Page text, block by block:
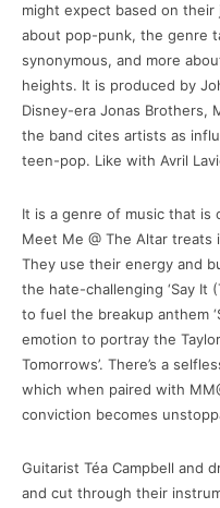
might expect based on their
about pop-punk, the genre
synonymous, and more
heights. It is produced by
Disney-era Jonas Brothers,
the band cites artists as
teen-pop. Like with Avril
It is a genre of music that is
Meet Me @ The Altar
They use their energy and
the hate-challenging ‘Say It
to fuel the breakup anthem
emotion to portray the
Tomorrows’. There’s a
which when paired with
conviction becomes
Guitarist Téa Campbell and
and cut through their